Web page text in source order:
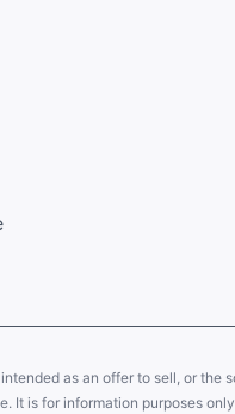
as an offer to sell, or the
It is for information purposes